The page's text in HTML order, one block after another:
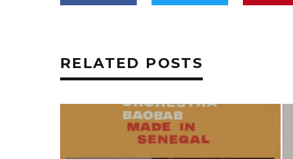
RELATED POSTS